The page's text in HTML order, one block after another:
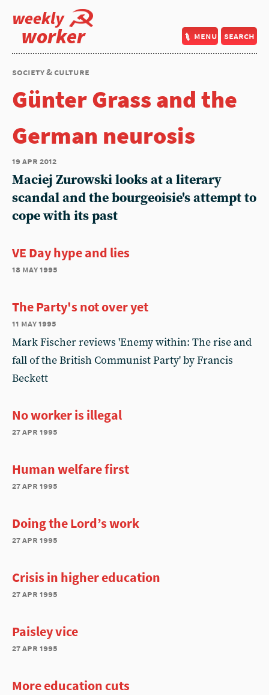
weekly
worker menu search
society & culture
Günter Grass and the
German neurosis
19 apr 2012
Maciej Zurowski looks at a literary
scandal and the bourgeoisie's attempt to
cope with its past
VE Day hype and lies
18 may 1995
The Party's not over yet
11 may 1995
Mark Fischer reviews 'Enemy within: The rise and
fall of the British Communist Party' by Francis
Beckett
No worker is illegal
27 apr 1995
Human welfare first
27 apr 1995
Doing the Lord’s work
27 apr 1995
Crisis in higher education
27 apr 1995
Paisley vice
27 apr 1995
More education cuts